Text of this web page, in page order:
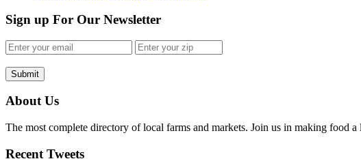
Sign up For Our Newsletter
Submit
About Us
The most complete directory of local farms and markets. Join us in making food
Recent Tweets